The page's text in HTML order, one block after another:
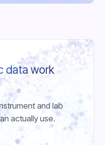
data work
and lab
actually use.